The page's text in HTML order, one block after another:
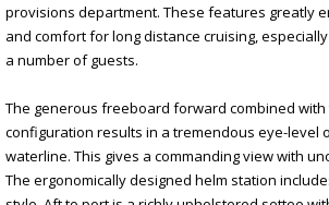
provisions department. These features greatly
and comfort for long distance cruising,
a number of guests.
The generous freeboard forward combined
configuration results in a tremendous eye-level
waterline. This gives a commanding view with
The ergonomically designed helm station